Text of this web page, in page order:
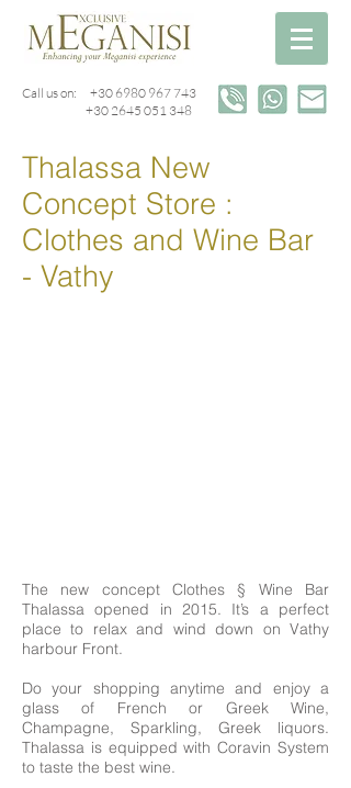
Call us on: +30 6980 967 743
+30 2645 051 348
Thalassa New
Concept Store :
Clothes and Wine Bar
- Vathy
The new concept Clothes § Wine Bar
Thalassa opened in 2015. It’s a perfect
place to relax and wind down on Vathy
harbour Front.
Do your shopping anytime and enjoy a
glass of French or Greek Wine,
Champagne, Sparkling, Greek liquors.
Thalassa is equipped with Coravin System
to taste the best wine.